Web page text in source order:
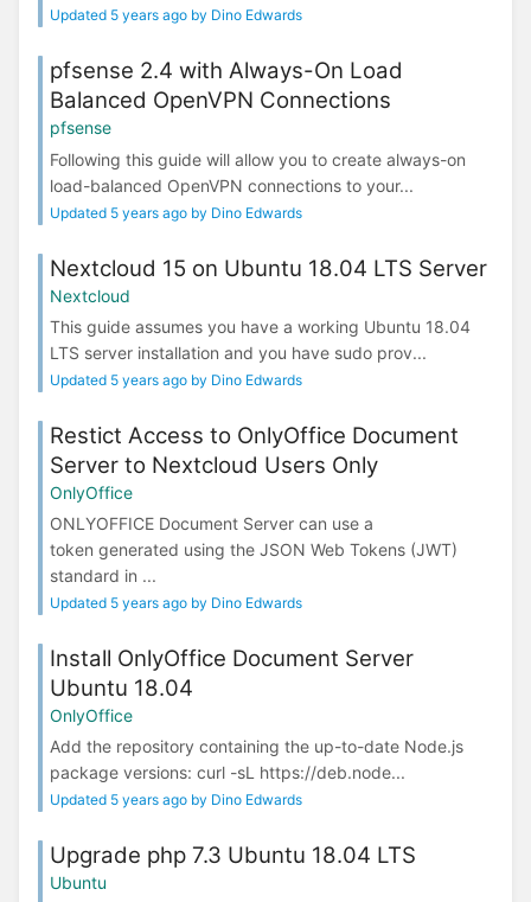
Updated 5 years ago by Dino Edwards
pfsense 2.4 with Always-On Load
Balanced OpenVPN Connections
pfsense
Following this guide will allow you to create always-on
load-balanced OpenVPN connections to your...
Updated 5 years ago by Dino Edwards
Nextcloud 15 on Ubuntu 18.04 LTS Server
Nextcloud
This guide assumes you have a working Ubuntu 18.04
LTS server installation and you have sudo prov...
Updated 5 years ago by Dino Edwards
Restict Access to OnlyOffice Document
Server to Nextcloud Users Only
OnlyOffice
ONLYOFFICE Document Server can use a
token generated using the JSON Web Tokens (JWT)
standard in ...
Updated 5 years ago by Dino Edwards
Install OnlyOffice Document Server
Ubuntu 18.04
OnlyOffice
Add the repository containing the up-to-date Node.js
package versions: curl -sL https://deb.node...
Updated 5 years ago by Dino Edwards
Upgrade php 7.3 Ubuntu 18.04 LTS
Ubuntu